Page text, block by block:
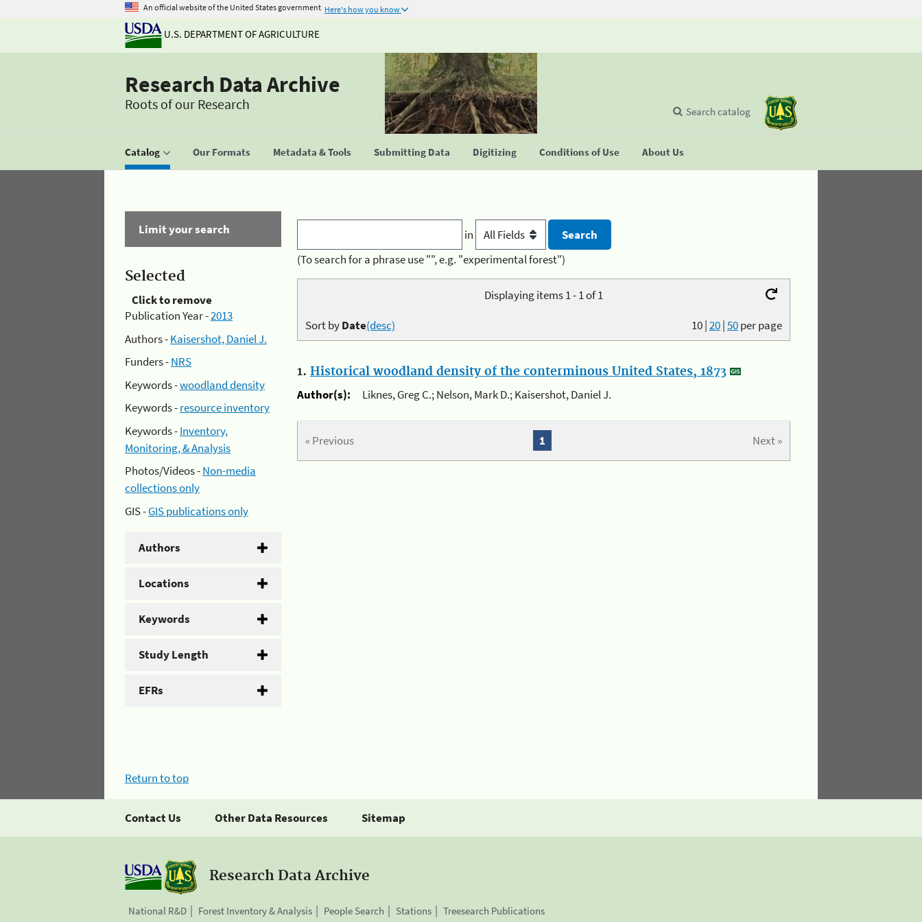
An official website of the United States government Here's how you know
U.S. DEPARTMENT OF AGRICULTURE
Research Data Archive
Roots of our Research
Catalog Our Formats Metadata & Tools Submitting Data Digitizing Conditions of Use About Us
Search catalog
Limit your search
Selected
Click to remove
Publication Year -2013
Authors -Kaisershot, Daniel J.
Funders -NRS
Keywords -woodland density
Keywords -resource inventory
Keywords -Inventory,
Monitoring, & Analysis
Photos/Videos -Non-media
collections only
GIS -GIS publications only
Authors
Locations
Keywords
Study Length
EFRs
in
(To search for a phrase use "", e.g. "experimental forest")
Displaying items 1 - 1 of 1
10|20|50per page
Sort byDate(desc)
1. Historical woodland density of the conterminous United States, 1873
Author(s):
Liknes, Greg C.; Nelson, Mark D.; Kaisershot, Daniel J.
« Previous Next »
1
Return to top
Contact Us Other Data Resources Sitemap
Research Data Archive
National R&D Forest Inventory & Analysis People Search Stations Treesearch Publications